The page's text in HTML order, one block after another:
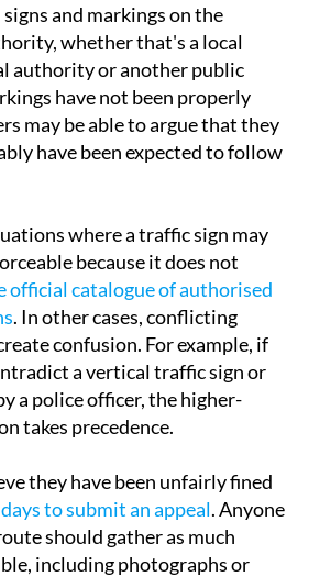
and markings on the
whether that's a local
authority or another public
have not been properly
may be able to argue that they
have been expected to follow
where a traffic sign may
because it does not
official catalogue of authorised
. In other cases, conflicting
confusion. For example, if
a vertical traffic sign or
a police officer, the higher-
takes precedence.
they have been unfairly fined
to submit an appeal. Anyone
should gather as much
including photographs or